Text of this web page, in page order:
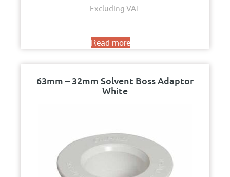
Excluding VAT
Read more
63mm – 32mm Solvent Boss Adaptor
White